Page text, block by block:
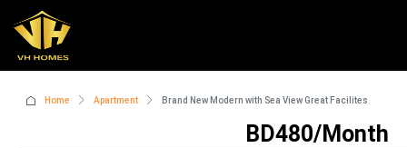
Home Apartment Brand New Modern with Sea View Great Facilites
BD480/Month